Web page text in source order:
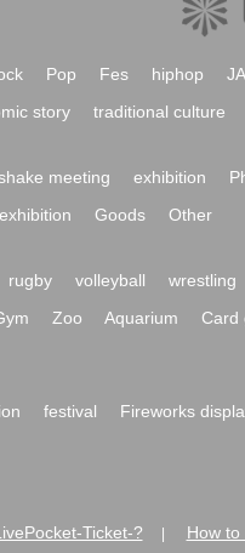
Pop Fes hiphop
story traditional culture
meeting exhibition
exhibition Goods Other
rugby volleyball wrestling
Zoo Aquarium Card
festival Fireworks
Ticket-? How to